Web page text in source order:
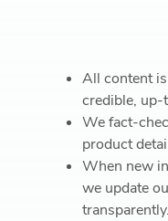
All content
credible, up-
We fact-
product
When new
we update
transparently.